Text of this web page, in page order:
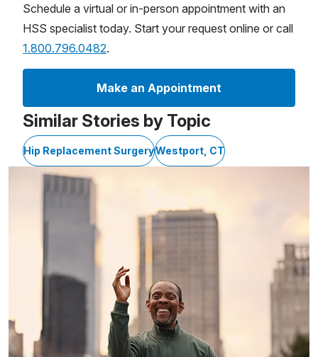
Schedule a virtual or in-person appointment with an
HSS specialist today. Start your request online or call
1.800.796.0482.
Make an Appointment
Similar Stories by Topic
Hip Replacement SurgeryWestport, CT